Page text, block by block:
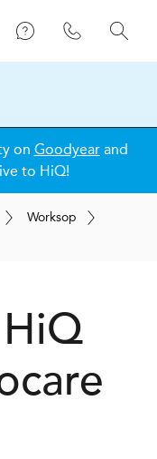
on Goodyearand
to HiQ!
Worksop
HiQ